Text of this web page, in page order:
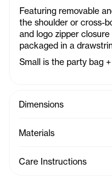
Featuring removable
the shoulder or cross-
and logo zipper
packaged in a
Small is the party bag
Dimensions
Materials
Care Instructions